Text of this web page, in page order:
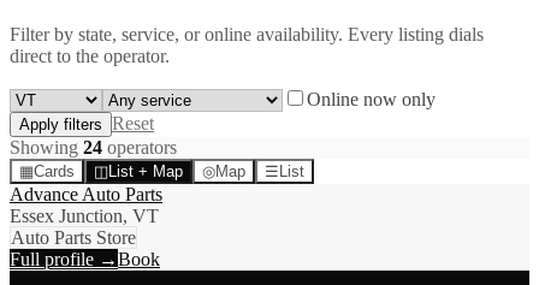
Filter by state, service, or online availability. Every listing dials
direct to the operator.
Online now only
Apply filters Reset
Showing 24 operators
▦Cards ◫ List + Map ◎Map ☰ List
Advance Auto Parts
Essex Junction, VT
Auto Parts Store
Full profile →Book